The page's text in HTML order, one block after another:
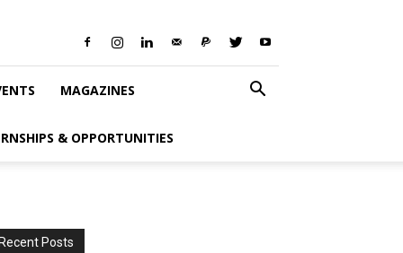
MAGAZINES
& OPPORTUNITIES
Posts